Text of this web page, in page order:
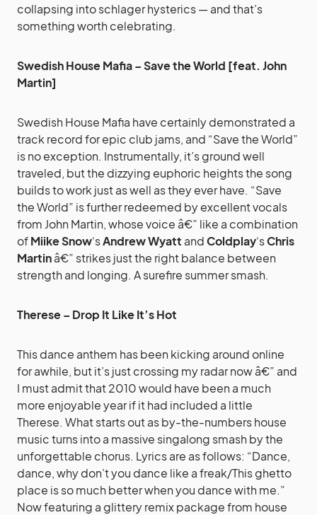
collapsing into schlager hysterics — and that’s
something worth celebrating.
Swedish House Mafia – Save the World [feat. John
Martin]
Swedish House Mafia have certainly demonstrated a
track record for epic club jams, and “Save the World”
is no exception. Instrumentally, it’s ground well
traveled, but the dizzying euphoric heights the song
builds to work just as well as they ever have. “Save
the World” is further redeemed by excellent vocals
from John Martin, whose voice â€” like a combination
ofMiike Snow‘sAndrew Wyatt andColdplay‘sChris
Martinâ€” strikes just the right balance between
strength and longing. A surefire summer smash.
Therese – Drop It Like It’s Hot
This dance anthem has been kicking around online
for awhile, but it’s just crossing my radar now â€” and
I must admit that 2010 would have been a much
more enjoyable year if it had included a little
Therese. What starts out as by-the-numbers house
music turns into a massive singalong smash by the
unforgettable chorus. Lyrics are as follows: “Dance,
dance, why don’t you dance like a freak/This ghetto
place is so much better when you dance with me.”
Now featuring a glittery remix package from house